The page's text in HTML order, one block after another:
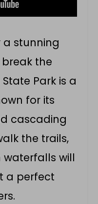
a stunning
the
Park is a
for its
cascading
the trails,
will
a perfect